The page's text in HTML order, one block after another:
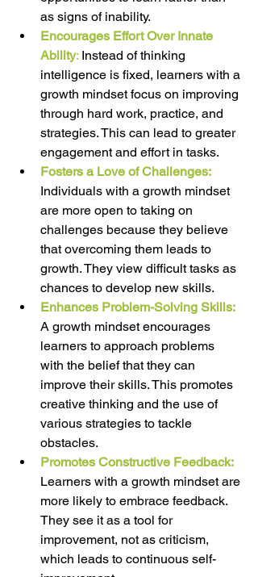
as signs of inability.
Encourages Effort Over Innate
Ability: Instead of thinking
intelligence is fixed, learners with a
growth mindset focus on improving
through hard work, practice, and
strategies. This can lead to greater
engagement and effort in tasks.
Fosters a Love of Challenges:
Individuals with a growth mindset
are more open to taking on
challenges because they believe
that overcoming them leads to
growth. They view difficult tasks as
chances to develop new skills.
Enhances Problem-Solving Skills:
A growth mindset encourages
learners to approach problems
with the belief that they can
improve their skills. This promotes
creative thinking and the use of
various strategies to tackle
obstacles.
Promotes Constructive Feedback:
Learners with a growth mindset are
more likely to embrace feedback.
They see it as a tool for
improvement, not as criticism,
which leads to continuous self-